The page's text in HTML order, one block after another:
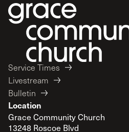
Service Times
Livestream
Bulletin
Location
Grace Community Church
13248 Roscoe Blvd